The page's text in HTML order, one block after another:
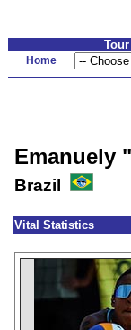
Home
Emanuely
Brazil
Vital Statistics